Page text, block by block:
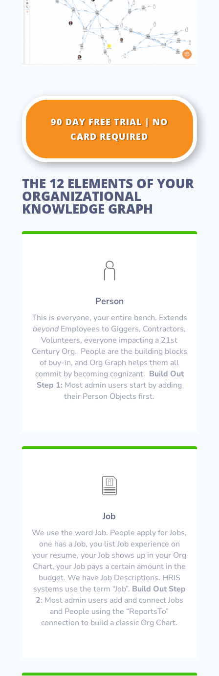
90 DAY FREE TRIAL | NO
CARD REQUIRED
THE 12 ELEMENTS OF YOUR
ORGANIZATIONAL
KNOWLEDGE GRAPH
Person
This is everyone, your entire bench. Extends
beyond Employees to Giggers, Contractors,
Volunteers, everyone impacting a 21st
Century Org. People are the building blocks
of buy-in, and Org Graph helps them all
commit by becoming cognizant. Build Out
Step 1: Most admin users start by adding
their Person Objects first.
Job
We use the word Job. People apply for Jobs,
one has a Job, you list Job experience on
your resume, your Job shows up in your Org
Chart, your Job pays a certain amount in the
budget. We have Job Descriptions. HRIS
systems use the term “Job”. Build Out Step
2: Most admin users add and connect Jobs
and People using the “ReportsTo”
connection to build a classic Org Chart.